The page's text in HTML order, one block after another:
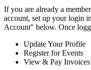
If you are already a
account, set up your login
Account" below. Once
Update Your Profile
Register for Events
View & Pay Invoices